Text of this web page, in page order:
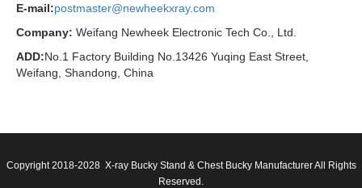
E-mail:postmaster@newheekxray.com
Company: Weifang Newheek Electronic Tech Co., Ltd.
ADD:No.1 Factory Building No.13426 Yuqing East Street,
Weifang, Shandong, China
Copyright 2018-2028 X-ray Bucky Stand & Chest Bucky Manufacturer All Rights
Reserved.